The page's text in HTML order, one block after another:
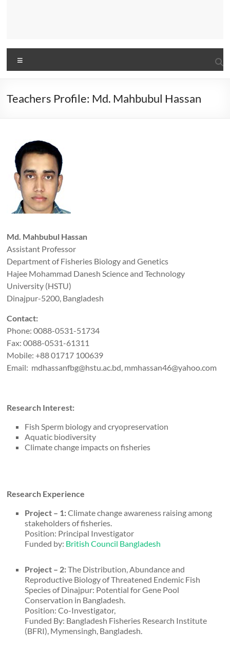
Teachers Profile: Md. Mahbubul Hassan
Md. Mahbubul Hassan
Assistant Professor
Department of Fisheries Biology and Genetics
Hajee Mohammad Danesh Science and Technology
University (HSTU)
Dinajpur-5200, Bangladesh
Contact:
Phone: 0088-0531-51734
Fax: 0088-0531-61311
Mobile: +88 01717 100639
Email: mdhassanfbg@hstu.ac.bd, mmhassan46@yahoo.com
Research Interest:
Fish Sperm biology and cryopreservation
Aquatic biodiversity
Climate change impacts on fisheries
Research Experience
Project – 1:Climate change awareness raising among
stakeholders of fisheries.
Position: Principal Investigator
Funded by: British Council Bangladesh
Project – 2:The Distribution, Abundance and
Reproductive Biology of Threatened Endemic Fish
Species of Dinajpur: Potential for Gene Pool
Conservation in Bangladesh.
Position: Co-Investigator,
Funded By: Bangladesh Fisheries Research Institute
(BFRI), Mymensingh, Bangladesh.